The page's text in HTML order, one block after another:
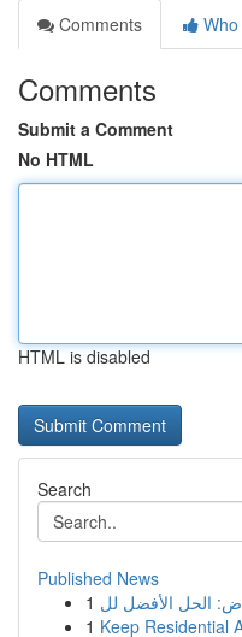
Comments
Comments
Submit a Comment
No HTML
HTML is disabled
Search
Published News
1
1 Keep Residential